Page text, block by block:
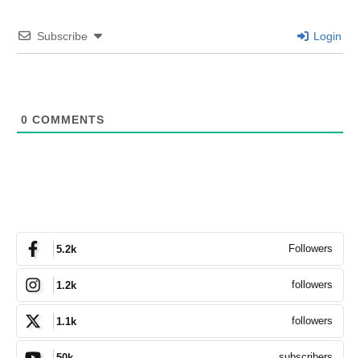
Subscribe Login
0 COMMENTS
5.2k Followers
1.2k followers
1.1k followers